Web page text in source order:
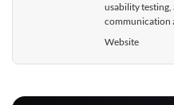
usability
communication
Website